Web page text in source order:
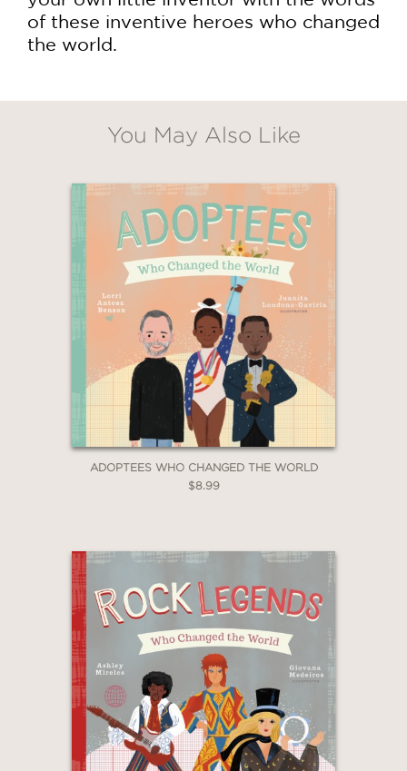
of these inventive heroes who changed
the world.
You May Also Like
ADOPTEES WHO CHANGED THE WORLD
$8.99